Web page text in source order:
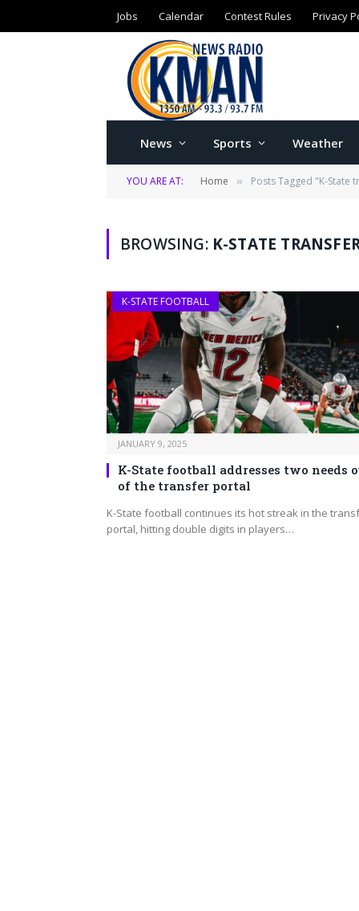
Jobs Calendar Contest Rules Privacy
News Sports Weather
YOU ARE AT: Home » Posts Tagged "K-
BROWSING: K-STATE
K-STATE FOOTBALL
JANUARY 9, 2025
K-State football addresses two needs
of the transfer portal
K-State football continues its hot streak in the
portal, hitting double digits in players…